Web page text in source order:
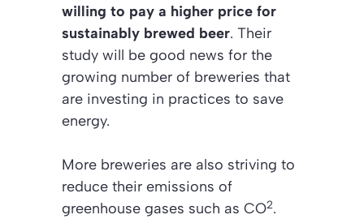
willing to pay a higher price for
sustainably brewed beer. Their
study will be good news for the
growing number of breweries that
are investing in practices to save
energy.
More breweries are also striving to
reduce their emissions of
greenhouse gases such as CO2.